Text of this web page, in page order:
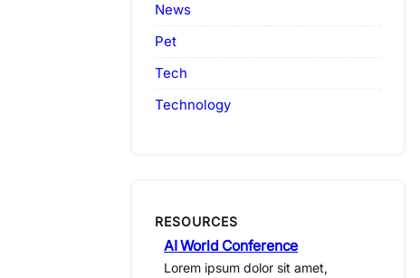
News
Pet
Tech
Technology
RESOURCES
AI World Conference
Lorem ipsum dolor sit amet,